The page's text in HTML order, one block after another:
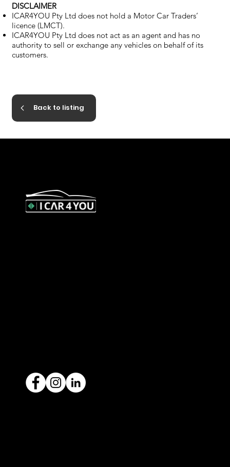
DISCLAIMER
ICAR4YOU Pty Ltd does not hold a Motor Car Traders’
licence (LMCT).
ICAR4YOU Pty Ltd does not act as an agent and has no
authority to sell or exchange any vehicles on behalf of its
customers.
Back to listing